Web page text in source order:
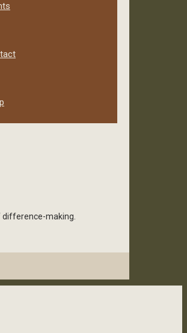
difference-making.